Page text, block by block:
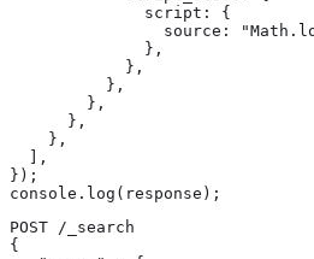
              script: {
source:
              },
            },
          },
        },
      },
    },
  ],
});
console.log(response);
POST /_search
{